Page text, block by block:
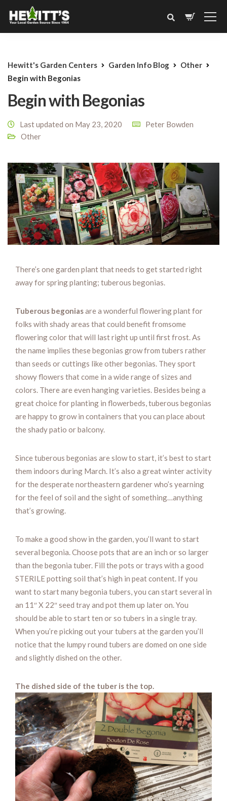
Hewitt's Garden Centers Garden Info Blog
Other
Begin with Begonias
Begin with Begonias
Last updated on May 23, 2020
Peter Bowden
Other
There’s one garden plant that needs to get started right
away for spring planting; tuberous begonias.
Tuberous begoniasare a wonderful flowering plant for
folks with shady areas that could benefit fromsome
flowering color that will last right up until first frost. As
the name implies these begonias grow from tubers rather
than seeds or cuttings like other begonias. They sport
showy flowers that come in a wide range of sizes and
colors. There are even hanging varieties. Besides being a
great choice for planting in flowerbeds, tuberous begonias
are happy to grow in containers that you can place about
the shady patio or balcony.
Since tuberous begonias are slow to start, it’s best to start
them indoors during March. It’s also a great winter activity
for the desperate northeastern gardener who’s yearning
for the feel of soil and the sight of something…anything
that’s growing.
To make a good show in the garden, you’ll want to start
several begonia. Choose pots that are an inch or so larger
than the begonia tuber. Fill the pots or trays with a good
STERILE potting soil that’s high in peat content. If you
want to start many begonia tubers, you can start several in
an 11″ X 22″ seed tray and pot them up later on. You
should be able to start ten or so tubers in a single tray.
When you’re picking out your tubers at the garden you’ll
notice that the lumpy round tubers are domed on one side
and slightly dished on the other.
The dished side of the tuber is the top.